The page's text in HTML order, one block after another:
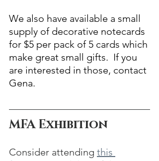
We also have available a small
supply of decorative notecards
for $5 per pack of 5 cards which
make great small gifts.  If you
are interested in those, contact
Gena.
MFA Exhibition
Consider attending this